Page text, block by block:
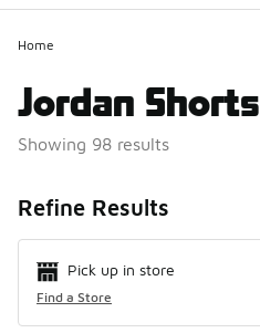
Home
Jordan Shorts
Showing 98 results
Refine Results
Pick up in store
Find a Store